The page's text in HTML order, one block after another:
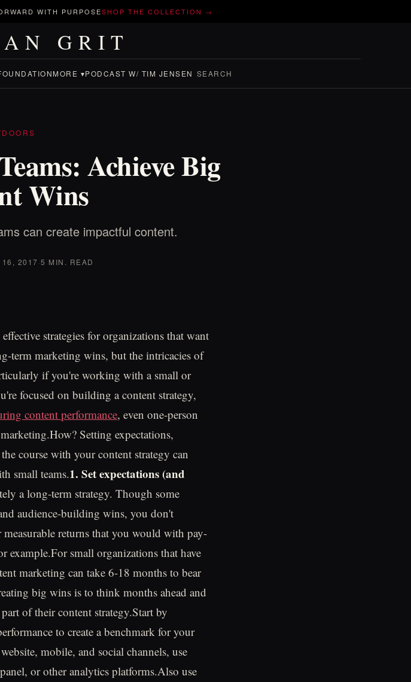
WITH PURPOSESHOP THE COLLECTION →
GRIT
MORE ▾PODCAST W/ TIM JENSEN SEARCH
Achieve Big
Wins
can create impactful content.
16, 2017·5 MIN. READ
strategies for organizations that want
term marketing wins, but the intricacies of
if you're working with a small or
focused on building a content strategy,
content performance, even one-person
Setting expectations,
course with your content strategy can
small teams.1. Set expectations (and
a long-term strategy. Though some
audience-building wins, you don't
returns that you would with pay-
example.For small organizations that have
marketing can take 6-18 months to bear
big wins is to think months ahead and
of their content strategy.Start by
to create a benchmark for your
mobile, and social channels, use
or other analytics platforms.Also use